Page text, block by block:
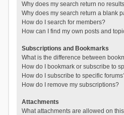
Why does my search return no
Why does my search return a blank
How do I search for members?
How can I find my own posts and
Subscriptions and Bookmarks
What is the difference between
How do I bookmark or subscribe to
How do I subscribe to specific
How do I remove my subscriptions?
Attachments
What attachments are allowed on